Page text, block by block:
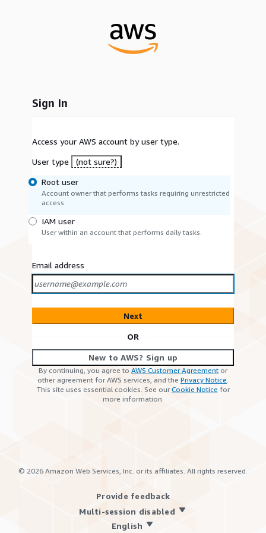
Sign In
Access your AWS account by user type.
User type
(not sure?)
Root user
Account owner that performs tasks requiring unrestricted
access.
IAM user
User within an account that performs daily tasks.
Email address
Next
OR
New to AWS? Sign up
By continuing, you agree to AWS Customer Agreement or
other agreement for AWS services, and the Privacy Notice.
This site uses essential cookies. See ourCookie Notice for
more information.
© 2026 Amazon Web Services, Inc. or its affiliates. All rights reserved.
Provide feedback
Multi-session disabled
English